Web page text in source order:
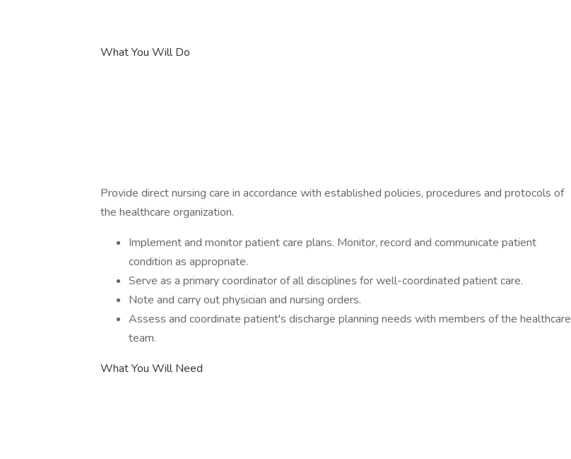
What You Will Do
Provide direct nursing care in accordance with established policies, procedures and protocols of
the healthcare organization.
Implement and monitor patient care plans. Monitor, record and communicate patient
condition as appropriate.
Serve as a primary coordinator of all disciplines for well-coordinated patient care.
Note and carry out physician and nursing orders.
Assess and coordinate patient's discharge planning needs with members of the healthcare
team.
What You Will Need